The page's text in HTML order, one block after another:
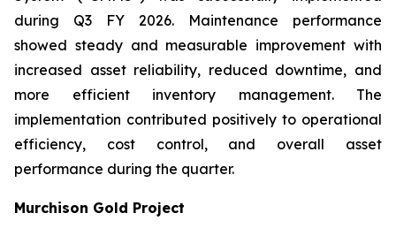
during Q3 FY 2026. Maintenance performance
showed steady and measurable improvement with
increased asset reliability, reduced downtime, and
more efficient inventory management. The
implementation contributed positively to operational
efficiency, cost control, and overall asset
performance during the quarter.
Murchison Gold Project